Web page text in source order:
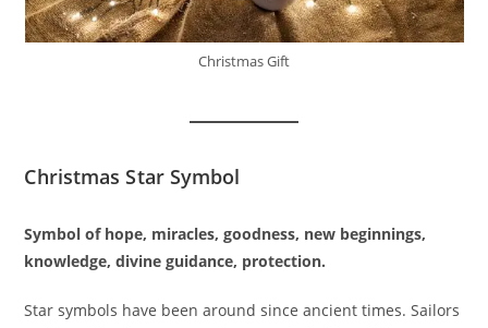
Christmas Gift
Christmas Star Symbol
Symbol of hope, miracles, goodness, new beginnings,
knowledge, divine guidance, protection.
Star symbols have been around since ancient times. Sailors